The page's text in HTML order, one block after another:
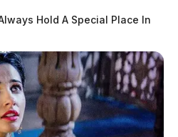
Scioto
Guardian
Menu
Hold A Special Place In